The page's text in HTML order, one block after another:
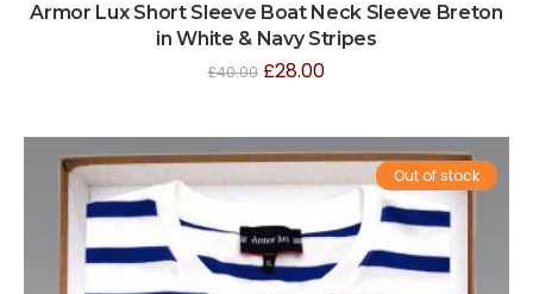
Armor Lux Short Sleeve Boat Neck Sleeve Breton
in White & Navy Stripes
£40.00 £28.00
Sale!
Out of stock